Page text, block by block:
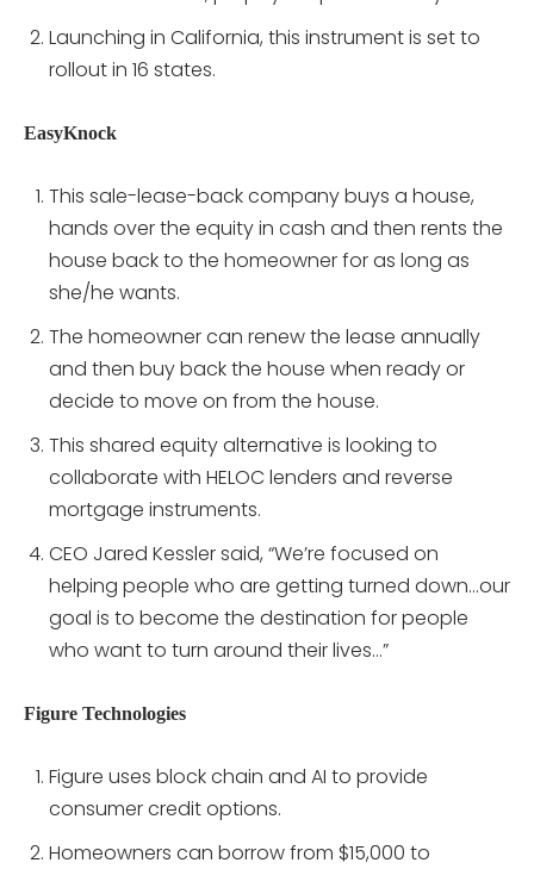
Launching in California, this instrument is set to
rollout in 16 states.
EasyKnock
This sale-lease-back company buys a house,
hands over the equity in cash and then rents the
house back to the homeowner for as long as
she/he wants.
The homeowner can renew the lease annually
and then buy back the house when ready or
decide to move on from the house.
This shared equity alternative is looking to
collaborate with HELOC lenders and reverse
mortgage instruments.
CEO Jared Kessler said, “We’re focused on
helping people who are getting turned down…our
goal is to become the destination for people
who want to turn around their lives…”
Figure Technologies
Figure uses block chain and AI to provide
consumer credit options.
Homeowners can borrow from $15,000 to